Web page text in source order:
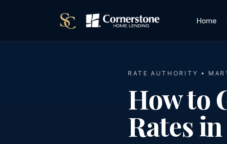
Home
RATE AUTHORITY •
How to
Rates